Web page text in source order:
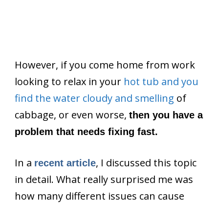
However, if you come home from work
looking to relax in your hot tub and you
find the water cloudy and smelling of
cabbage, or even worse, then you have a
problem that needs fixing fast.
In a recent article, I discussed this topic
in detail. What really surprised me was
how many different issues can cause